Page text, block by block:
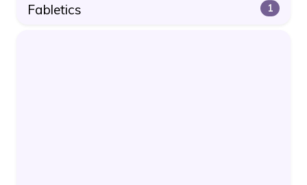
Fabletics 1